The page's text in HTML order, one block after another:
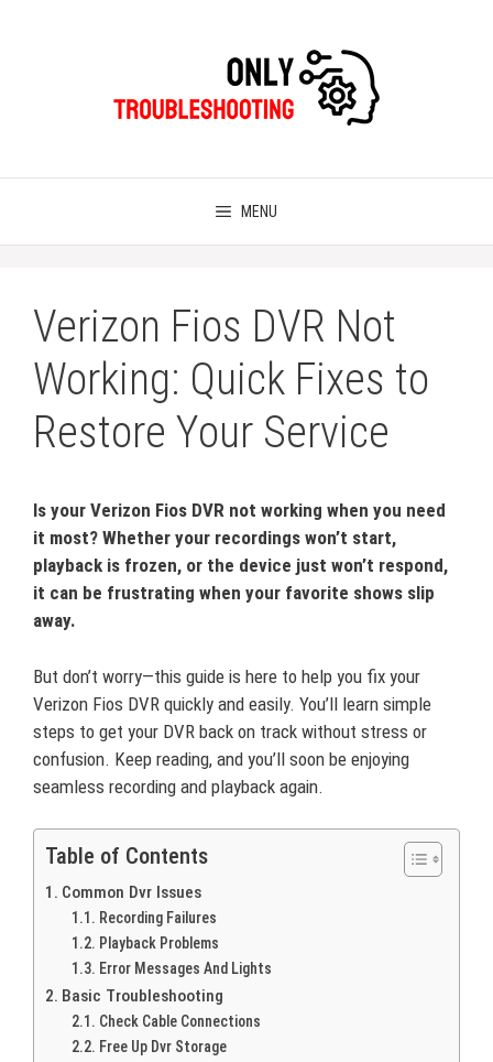
MENU
Verizon Fios DVR Not
Working: Quick Fixes to
Restore Your Service
Is your Verizon Fios DVR not working when you need
it most? Whether your recordings won’t start,
playback is frozen, or the device just won’t respond,
it can be frustrating when your favorite shows slip
away.
But don’t worry—this guide is here to help you fix your
Verizon Fios DVR quickly and easily. You’ll learn simple
steps to get your DVR back on track without stress or
confusion. Keep reading, and you’ll soon be enjoying
seamless recording and playback again.
Table of Contents
Common Dvr Issues
Recording Failures
Playback Problems
Error Messages And Lights
Basic Troubleshooting
Check Cable Connections
Free Up Dvr Storage